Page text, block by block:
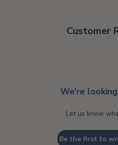
Customer
We’re
Let us know
Be the first to